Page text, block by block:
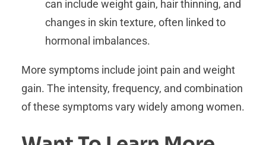
can include weight gain, hair thinning, and
changes in skin texture, often linked to
hormonal imbalances.
More symptoms include joint pain and weight
gain. The intensity, frequency, and combination
of these symptoms vary widely among women.